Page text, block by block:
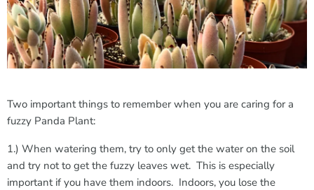
Two important things to remember when you are caring for a
fuzzy Panda Plant:
1.) When watering them, try to only get the water on the soil
and try not to get the fuzzy leaves wet. This is especially
important if you have them indoors. Indoors, you lose the